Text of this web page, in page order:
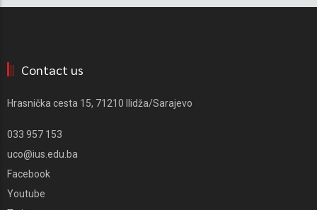
Contact us
Hrasnička cesta 15, 71210 Ilidža/Sarajevo
033 957 153
uco@ius.edu.ba
Facebook
Youtube